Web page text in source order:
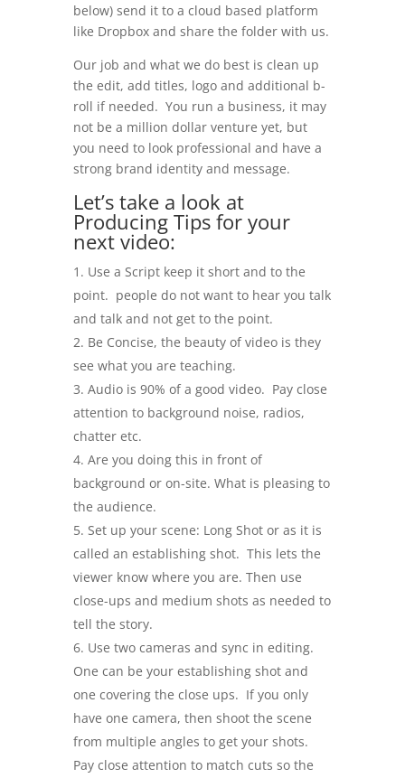
below) send it to a cloud based platform
like Dropbox and share the folder with us.
Our job and what we do best is clean up
the edit, add titles, logo and additional b-
roll if needed. You run a business, it may
not be a million dollar venture yet, but
you need to look professional and have a
strong brand identity and message.
Let’s take a look at
Producing Tips for your
next video:
Use a Script keep it short and to the
point. people do not want to hear you talk
and talk and not get to the point.
Be Concise, the beauty of video is they
see what you are teaching.
Audio is 90% of a good video. Pay close
attention to background noise, radios,
chatter etc.
Are you doing this in front of
background or on-site. What is pleasing to
the audience.
Set up your scene: Long Shot or as it is
called an establishing shot. This lets the
viewer know where you are. Then use
close-ups and medium shots as needed to
tell the story.
Use two cameras and sync in editing.
One can be your establishing shot and
one covering the close ups. If you only
have one camera, then shoot the scene
from multiple angles to get your shots.
Pay close attention to match cuts so the